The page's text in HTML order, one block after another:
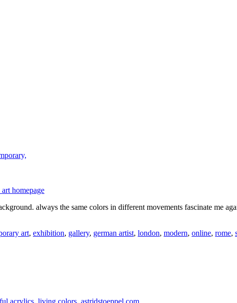
art homepage
always the same colors in different movements fascinate me
art, exhibition, gallery, german artist, london, modern, online, rome,